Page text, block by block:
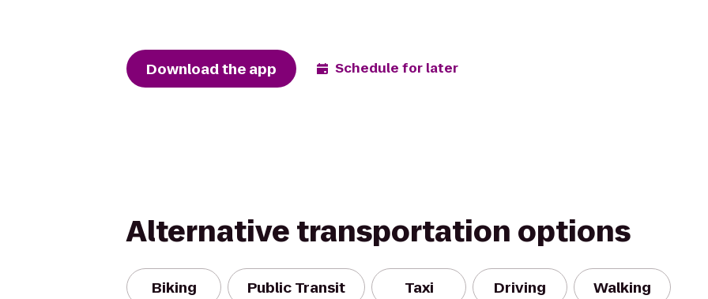
Download the app Schedule for later
Alternative transportation options
Biking Public Transit Taxi Driving Walking